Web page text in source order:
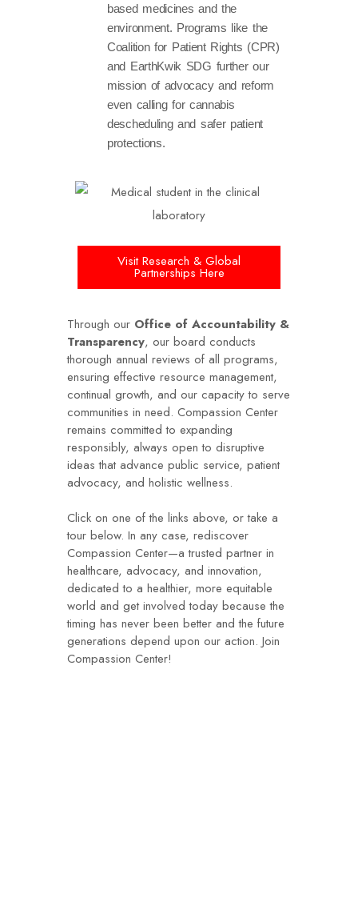
based medicines and the
environment. Programs like the
Coalition for Patient Rights (CPR)
and EarthKwik SDG further our
mission of advocacy and reform
even calling for cannabis
descheduling and safer patient
protections.
Visit Research & Global
Partnerships Here
Through our Office of Accountability &
Transparency, our board conducts
thorough annual reviews of all programs,
ensuring effective resource management,
continual growth, and our capacity to serve
communities in need. Compassion Center
remains committed to expanding
responsibly, always open to disruptive
ideas that advance public service, patient
advocacy, and holistic wellness.
Click on one of the links above, or take a
tour below. In any case, rediscover
Compassion Center—a trusted partner in
healthcare, advocacy, and innovation,
dedicated to a healthier, more equitable
world and get involved today because the
timing has never been better and the future
generations depend upon our action. Join
Compassion Center!